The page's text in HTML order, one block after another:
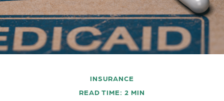
INSURANCE
READ TIME: 2 MIN